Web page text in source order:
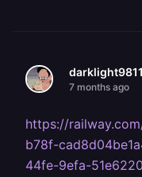
darklight9811
7 months ago
https://
b78f-
44fe-9efa-